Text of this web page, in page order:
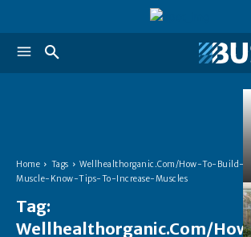
Home Tags
Wellhealthorganic.Com/How-To-Build-
Muscle-Know-Tips-To-Increase-Muscles
Tag:
Wellhealthorganic.Com/How